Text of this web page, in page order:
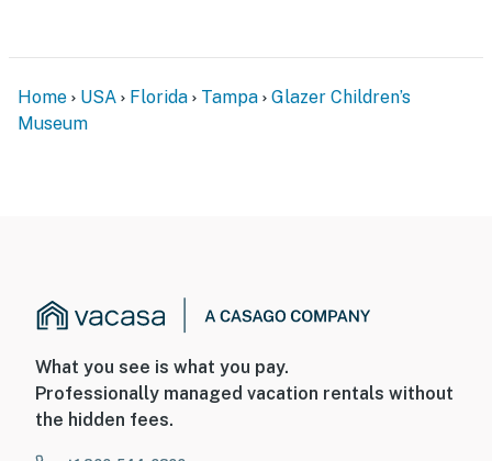
Home USA Florida Tampa
Glazer Children’s
Museum
What you see is what you pay.
Professionally managed vacation rentals without
the hidden fees.